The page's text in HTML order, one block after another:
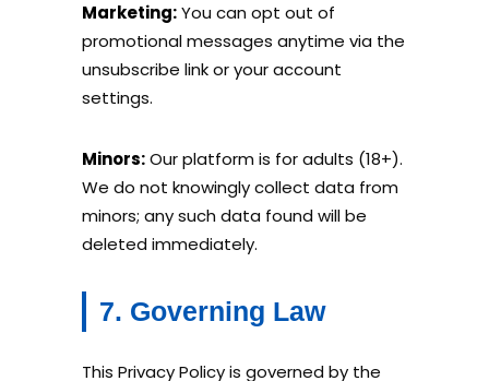
Marketing:You can opt out of
promotional messages anytime via the
unsubscribe link or your account
settings.
Minors:Our platform is for adults (18+).
We do not knowingly collect data from
minors; any such data found will be
deleted immediately.
7. Governing Law
This Privacy Policy is governed by the